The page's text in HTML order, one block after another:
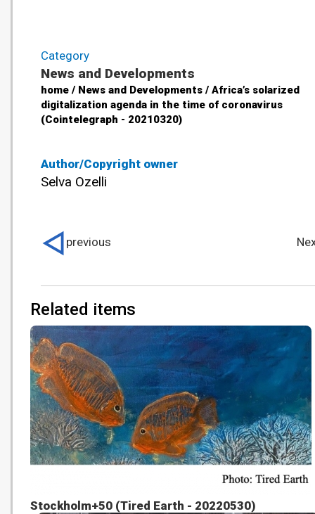
Author/Copyright owner
Selva Ozelli
Category
News and Developments
home / News and Developments / Africa’s solarized
digitalization agenda in the time of coronavirus
(Cointelegraph - 20210320)
Related items
Stockholm+50 (Tired Earth - 20220530)
previous